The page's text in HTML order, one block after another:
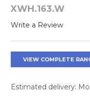
XWH.163.W
Write a Review
VIEW COMPLETE
Estimated delivery: